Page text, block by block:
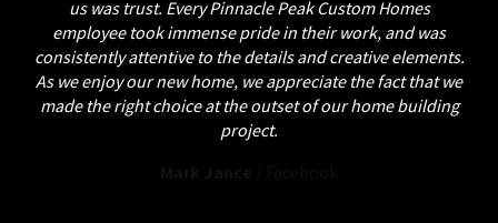
us was trust. Every Pinnacle Peak Custom Homes
employee took immense pride in their work, and was
consistently attentive to the details and creative elements.
As we enjoy our new home, we appreciate the fact that we
made the right choice at the outset of our home building
project.